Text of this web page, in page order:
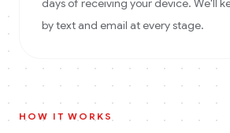
days of receiving your device. We'll
by text and email at every stage.
HOW IT WORKS